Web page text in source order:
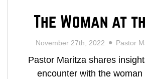
The Woman at
November 27th, 2022 Pastor
Pastor Maritza shares
encounter with the woman